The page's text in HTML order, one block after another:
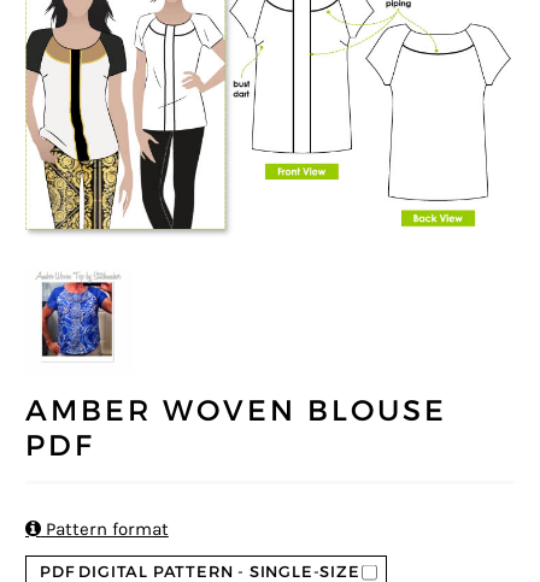
AMBER WOVEN BLOUSE
PDF
Pattern format
PDF DIGITAL PATTERN - SINGLE-SIZE